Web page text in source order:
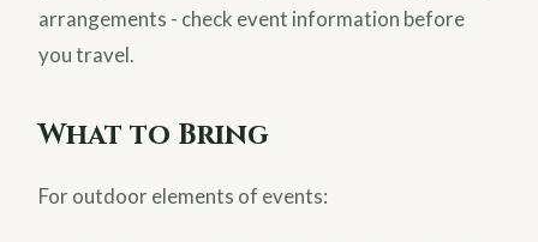
arrangements - check event information before
you travel.
What to Bring
For outdoor elements of events: